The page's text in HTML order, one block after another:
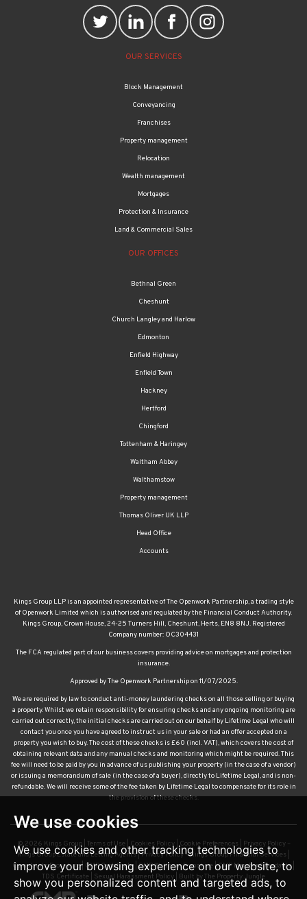
We use cookies
We use cookies and other tracking technologies to
improve your browsing experience on our website, to
show you personalized content and targeted ads, to
OUR SERVICES
Block Management
Conveyancing
Franchises
Property management
Relocation
Wealth management
Mortgages
Protection & Insurance
Land & Commercial Sales
OUR OFFICES
Bethnal Green
Cheshunt
Church Langley and Harlow
Edmonton
Enfield Highway
Enfield Town
Hackney
Hertford
Chingford
Tottenham & Haringey
Waltham Abbey
Walthamstow
Property management
Thomas Oliver UK LLP
Head Office
Accounts
Kings Group LLP is an appointed representative of The Openwork Partnership, a trading style
of Openwork Limited which is authorised and regulated by the Financial Conduct Authority.
Kings Group, Crown House, 24-25 Turners Hill, Cheshunt, Herts, EN8 8NJ. Registered
Company number: OC304431
The FCA regulated part of our business covers providing advice on mortgages and protection
insurance.
Approved by The Openwork Partnership on 11/07/2025.
We are required by law to conduct anti-money laundering checks on all those selling or buying
a property. Whilst we retain responsibility for ensuring checks and any ongoing monitoring are
carried out correctly, the initial checks are carried out on our behalf by Lifetime Legal who will
contact you once you have agreed to instruct us in your sale or had an offer accepted on a
property you wish to buy. The cost of these checks is £60 (incl. VAT), which covers the cost of
obtaining relevant data and any manual checks and monitoring which might be required. This
fee will need to be paid by you in advance of us publishing your property (in the case of a vendor)
or issuing a memorandum of sale (in the case of a buyer), directly to Lifetime Legal, and is non-
refundable. We will receive some of the fee taken by Lifetime Legal to compensate for its role in
the provision of these checks.
© 2026 Kings Group | Terms of Use Cookies Policy|Cookie Preferences
Privacy Policy –
Kings Group Estate and Letting Agents|Privacy Policy – Kings Group Financial Services
Complaints Procedure| CMP Certificate |CMP Waltham Franchise |CMP Member Standards|
TDS Certificate
Sexual Harassment Policy Built by The Property Jungle